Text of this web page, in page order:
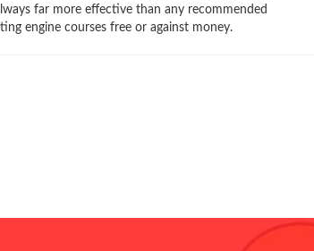
far more effective than any recommended
engine courses free or against money.